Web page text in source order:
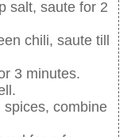
salt, saute for 2
chili, saute till
3 minutes.
combine